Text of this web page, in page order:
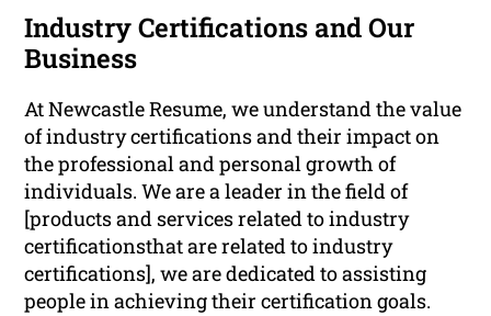
Industry Certifications and Our
Business
At Newcastle Resume, we understand the value
of industry certifications and their impact on
the professional and personal growth of
individuals. We are a leader in the field of
[products and services related to industry
certificationsthat are related to industry
certifications], we are dedicated to assisting
people in achieving their certification goals.